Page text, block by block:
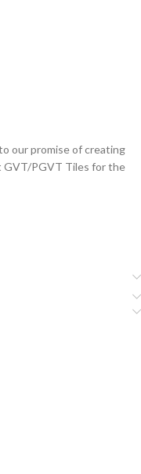
our promise of creating
GVT/PGVT Tiles for the